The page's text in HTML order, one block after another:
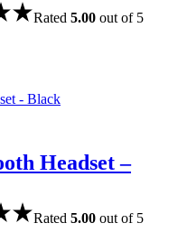
Rated 5.00 out of 5
Headset –
Rated 5.00 out of 5